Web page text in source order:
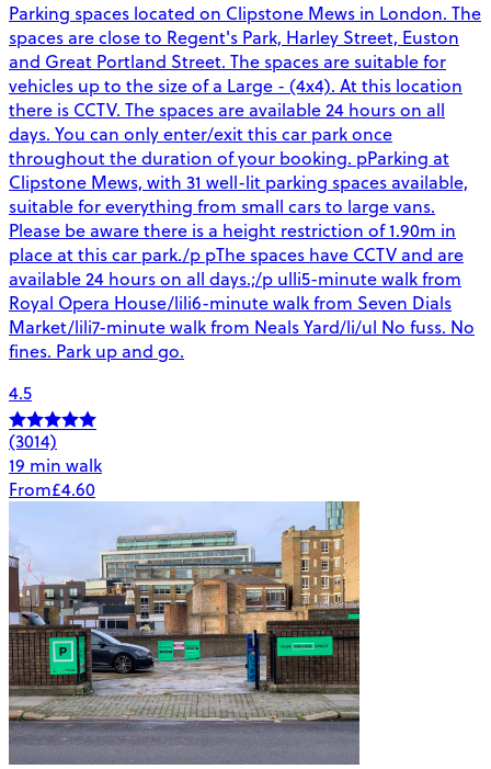
Parking spaces located on Clipstone Mews in London. The
spaces are close to Regent's Park, Harley Street, Euston
and Great Portland Street. The spaces are suitable for
vehicles up to the size of a Large - (4x4). At this location
there is CCTV. The spaces are available 24 hours on all
days. You can only enter/exit this car park once
throughout the duration of your booking. pParking at
Clipstone Mews, with 31 well-lit parking spaces available,
suitable for everything from small cars to large vans.
Please be aware there is a height restriction of 1.90m in
place at this car park./p pThe spaces have CCTV and are
available 24 hours on all days.;/p ulli5-minute walk from
Royal Opera House/lili6-minute walk from Seven Dials
Market/lili7-minute walk from Neals Yard/li/ul No fuss. No
fines. Park up and go.
4.5
(3014)
19 min walk
From£4.60